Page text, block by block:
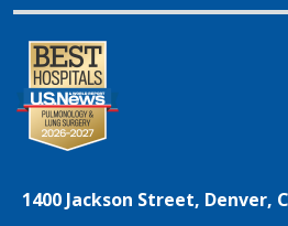
1400 Jackson Street, Denver,